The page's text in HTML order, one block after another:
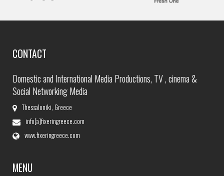
CONTACT
Domestic and International Media Productions, TV , cinema &
Social Networking Media
Thessaloniki, Greece
info[a]fixeringreece.com
www.fixeringreece.com
MENU